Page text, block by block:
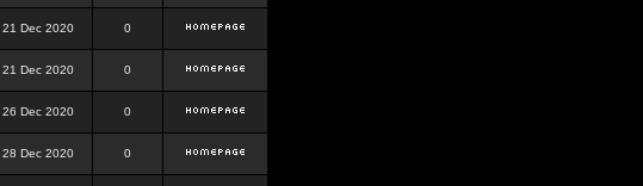
21 Dec 2020 0
21 Dec 2020 0
26 Dec 2020 0
28 Dec 2020 0